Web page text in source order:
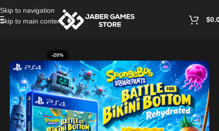
Skip to navigation
Skip to main content
$
-20%